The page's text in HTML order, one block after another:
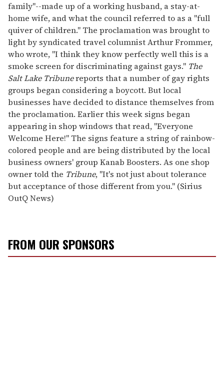
family"--made up of a working husband, a stay-at-
home wife, and what the council referred to as a "full
quiver of children." The proclamation was brought to
light by syndicated travel columnist Arthur Frommer,
who wrote, "I think they know perfectly well this is a
smoke screen for discriminating against gays." The
Salt Lake Tribunereports that a number of gay rights
groups began considering a boycott. But local
businesses have decided to distance themselves from
the proclamation. Earlier this week signs began
appearing in shop windows that read, "Everyone
Welcome Here!" The signs feature a string of rainbow-
colored people and are being distributed by the local
business owners' group Kanab Boosters. As one shop
owner told the Tribune, "It's not just about tolerance
but acceptance of those different from you." (Sirius
OutQ News)
FROM OUR SPONSORS